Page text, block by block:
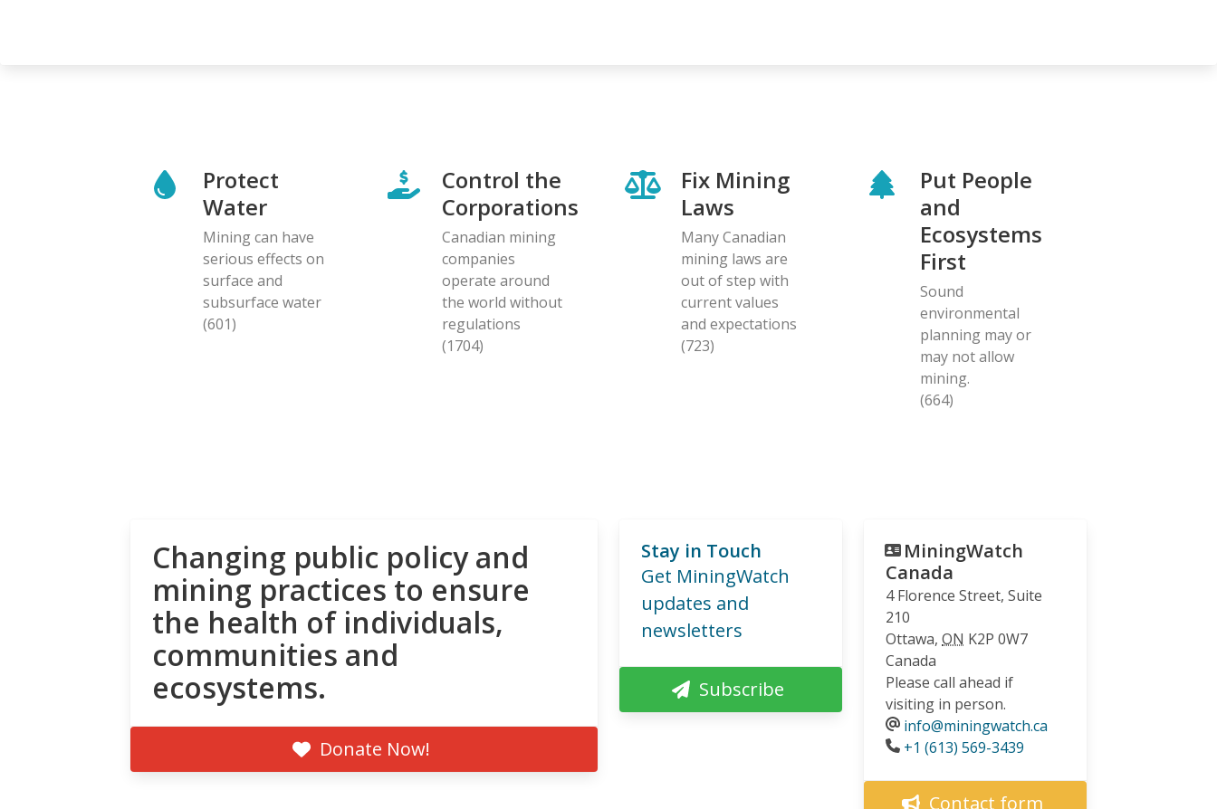
Protect
Water
Mining can have
serious effects on
surface and
subsurface water
(601)
Control the
Corporations
Canadian mining
companies
operate around
the world without
regulations
(1704)
Fix Mining
Laws
Many Canadian
mining laws are
out of step with
current values
and expectations
(723)
Put People
and
Ecosystems
First
Sound
environmental
planning may or
may not allow
mining.
(664)
Changing public policy and
mining practices to ensure
the health of individuals,
communities and
ecosystems.
Donate Now!
Stay in Touch
Get MiningWatch
updates and
newsletters
Subscribe
MiningWatch
Canada
4 Florence Street, Suite
210
Ottawa, ON K2P 0W7
Canada
Please call ahead if
visiting in person.
info@miningwatch.ca
Phone
+1 (613) 569-3439
Contact form